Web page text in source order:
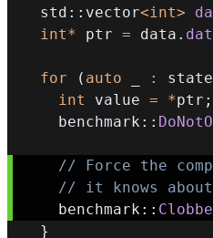
  std
:: vector<int>
int* ptr = data .
for ( auto : state
int
value = *ptr ;
    benchmark
::
// Force the
// it knows about
    benchmark
::
}